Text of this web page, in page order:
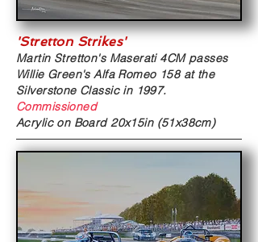
'Stretton Strikes'
Martin Stretton's Maserati 4CM passes
Willie Green's Alfa Romeo 158 at the
Silverstone Classic in 1997.
Commissioned
Acrylic on Board20x15in (51x38cm)